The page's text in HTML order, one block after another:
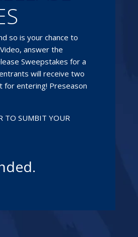
so is your chance to
answer the
Sweepstakes for a
will receive two
for entering! Preseason
TO SUMBIT YOUR